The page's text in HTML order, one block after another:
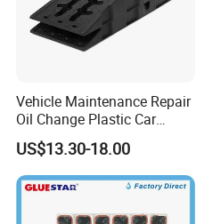
Vehicle Maintenance Repair
Oil Change Plastic Car
Repair Durable Ramp
US$13.30-18.00